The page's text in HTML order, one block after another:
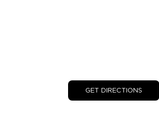
GET DIRECTIONS